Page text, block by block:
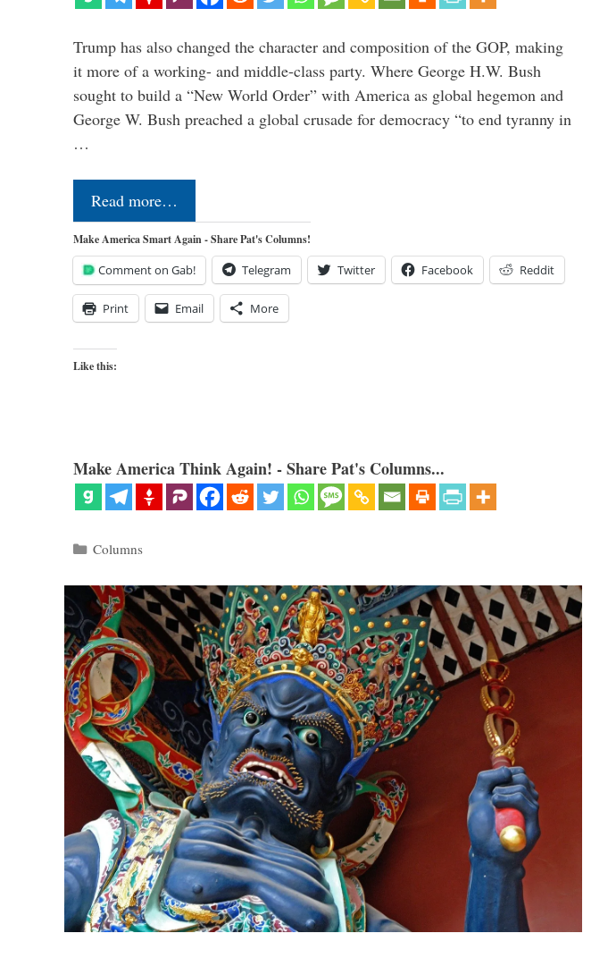
Trump has also changed the character and composition of the GOP, making
it more of a working- and middle-class party. Where George H.W. Bush
sought to build a “New World Order” with America as global hegemon and
George W. Bush preached a global crusade for democracy “to end tyranny in
…
Read more…
Make America Smart Again - Share Pat's Columns!
Comment on Gab! Telegram Twitter Facebook Reddit
Print Email More
Like this:
Make America Think Again! - Share Pat's Columns...
Categories
Columns